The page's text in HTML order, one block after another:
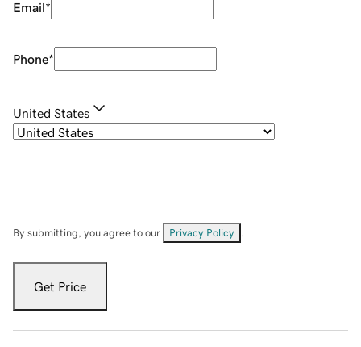
Email*
Phone*
United States
By submitting, you agree to our Privacy Policy
Get Price